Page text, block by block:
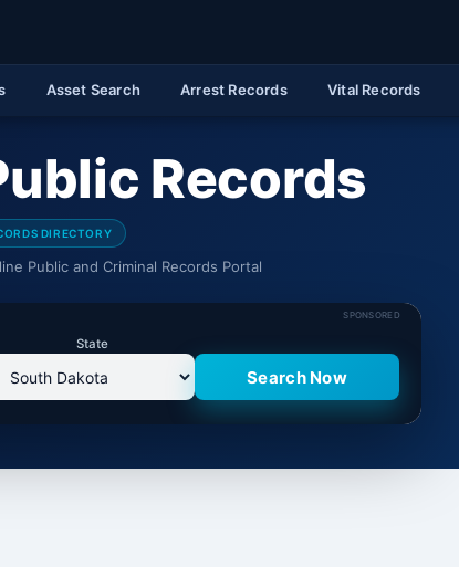
Asset Search Arrest Records Vital Records
Records
DIRECTORY
Public and Criminal Records Portal
SPONSORED
State